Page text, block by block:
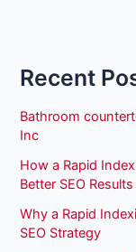
Recent
Bathroom
Inc
How a Rapid
Better SEO Results
Why a Rapid
SEO Strategy